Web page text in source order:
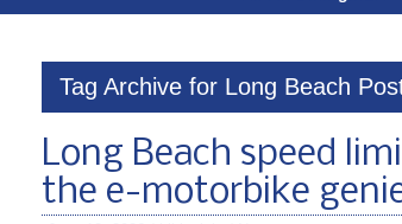
Tag Archive for Long Beach
Long Beach speed
the e-motorbike